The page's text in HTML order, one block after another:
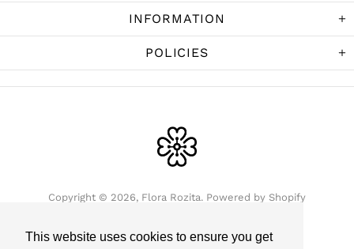
This website uses cookies to ensure you get
INFORMATION
POLICIES
Copyright © 2026, Flora Rozita. Powered by Shopify